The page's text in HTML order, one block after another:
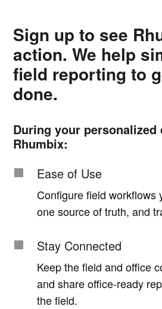
Sign up to see
action. We help
field reporting to
done.
During your personalized
Rhumbix:
Ease of Use
Configure field workflows
one source of truth, and
Stay Connected
Keep the field and office
and share office-ready
the field.